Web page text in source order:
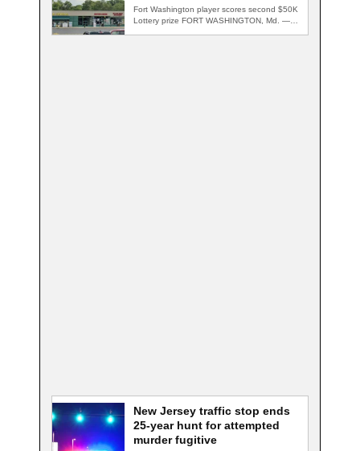
Fort Washington player scores second $50K
Lottery prize FORT WASHINGTON, Md. — A
New Jersey traffic stop ends
25-year hunt for attempted
murder fugitive